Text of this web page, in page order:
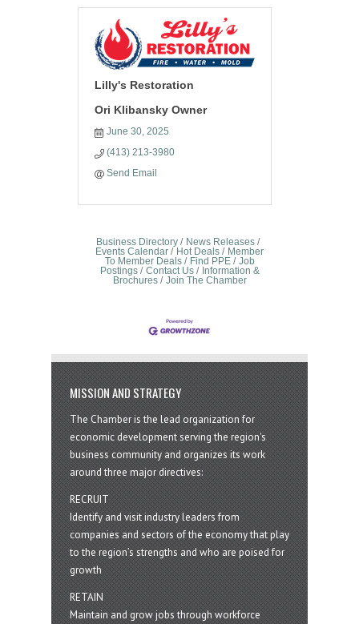
Lilly's Restoration
Ori Klibansky Owner
June 30, 2025
(413) 213-3980
Send Email
Business Directory
News Releases
Events Calendar
Hot Deals
Member
To Member Deals
Find PPE
Job
Postings
Contact Us
Information &
Brochures
Join The Chamber
MISSION AND STRATEGY
The Chamber is the lead organization for
economic development serving the region's
business community and organizes its work
around three major directives:
RECRUIT
Identify and visit industry leaders from
companies and sectors of the economy that play
to the region’s strengths and who are poised for
growth
RETAIN
Maintain and grow jobs through workforce